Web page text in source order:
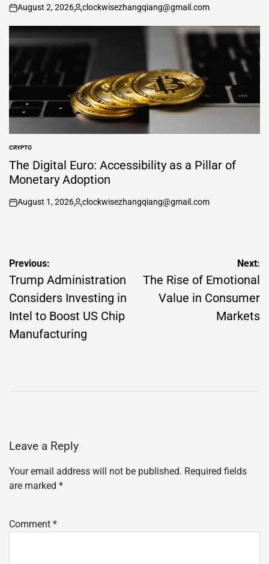
on
August 2, 2026
Posted
by
clockwisezhangqiang@gmail.com
POSTED
IN
CRYPTO
The Digital Euro: Accessibility as a Pillar of
Monetary Adoption
on
August 1, 2026
Posted
clockwisezhangqiang@gmail.com
Post
navigation
Previous:
Trump Administration
Considers Investing in
Intel to Boost US Chip
Manufacturing
Next:
The Rise of Emotional
Value in Consumer
Markets
Leave a Reply
Your email address will not be published. Required fields
are marked *
Comment *